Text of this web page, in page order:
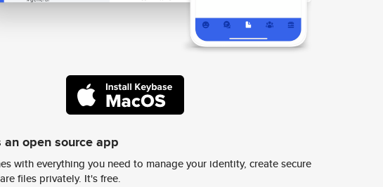
an open source app
with everything you need to manage your identity, create secure
files privately. It's free.